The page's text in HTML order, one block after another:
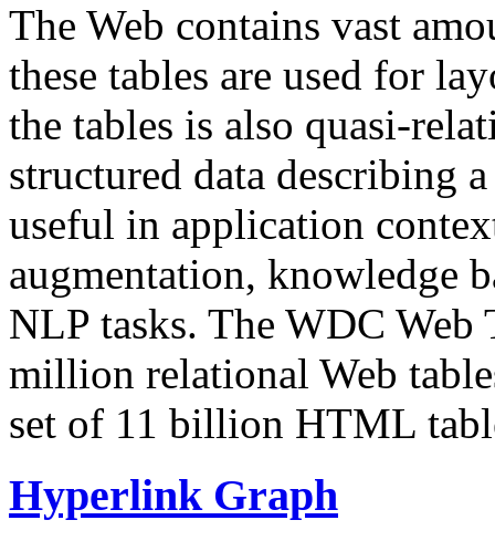
The Web contains vast
these tables are used for
the tables is also quasi-
structured data describing
useful in application
augmentation, knowledge
NLP tasks. The WDC Web
million relational Web
set of 11 billion HTML
Hyperlink Graph